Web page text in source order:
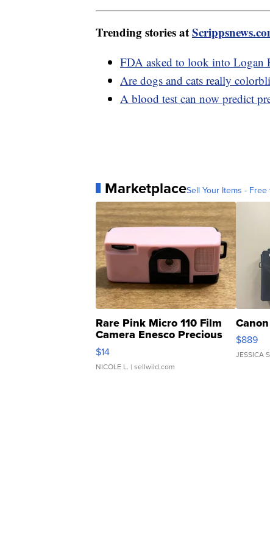
Trending stories at
FDA asked to look into Logan
Are dogs and cats really
A blood test can now predict
MarketplaceSell Your Items - Free
Rare Pink Micro 110 Film
Camera Enesco Precious
Moments TD4
$14
NICOLE L. | sellwild.com
$889
JESSICA